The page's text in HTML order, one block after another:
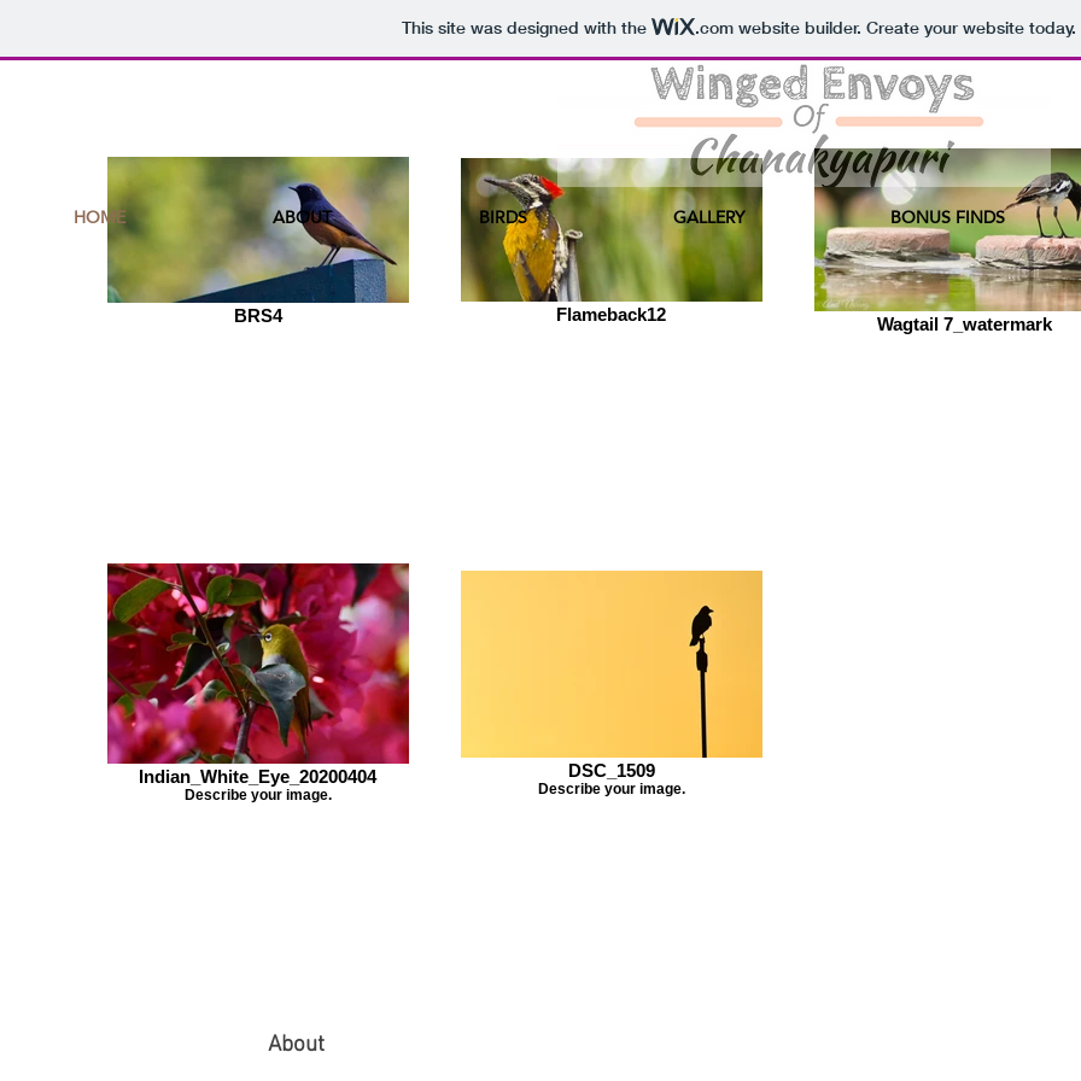
This site was designed with the .comwebsite builder. Create your website today.
HOME ABOUT BIRDS GALLERY BONUS FINDS
BRS4 Flameback12 Wagtail 7_watermark
Indian_White_Eye_20200404
Describe your image.
DSC_1509
Describe your image.
About